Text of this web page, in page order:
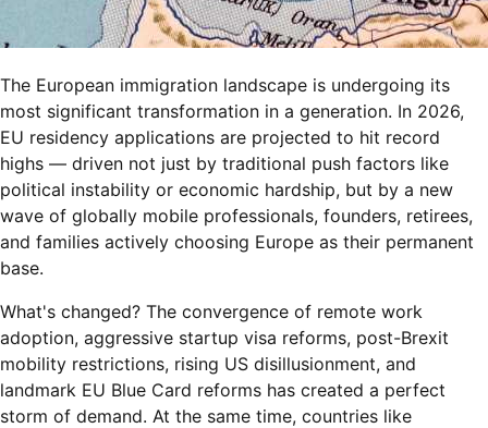
The European immigration landscape is undergoing its
most significant transformation in a generation. In 2026,
EU residency applications are projected to hit record
highs — driven not just by traditional push factors like
political instability or economic hardship, but by a new
wave of globally mobile professionals, founders, retirees,
and families actively choosing Europe as their permanent
base.
What's changed? The convergence of remote work
adoption, aggressive startup visa reforms, post-Brexit
mobility restrictions, rising US disillusionment, and
landmark EU Blue Card reforms has created a perfect
storm of demand. At the same time, countries like